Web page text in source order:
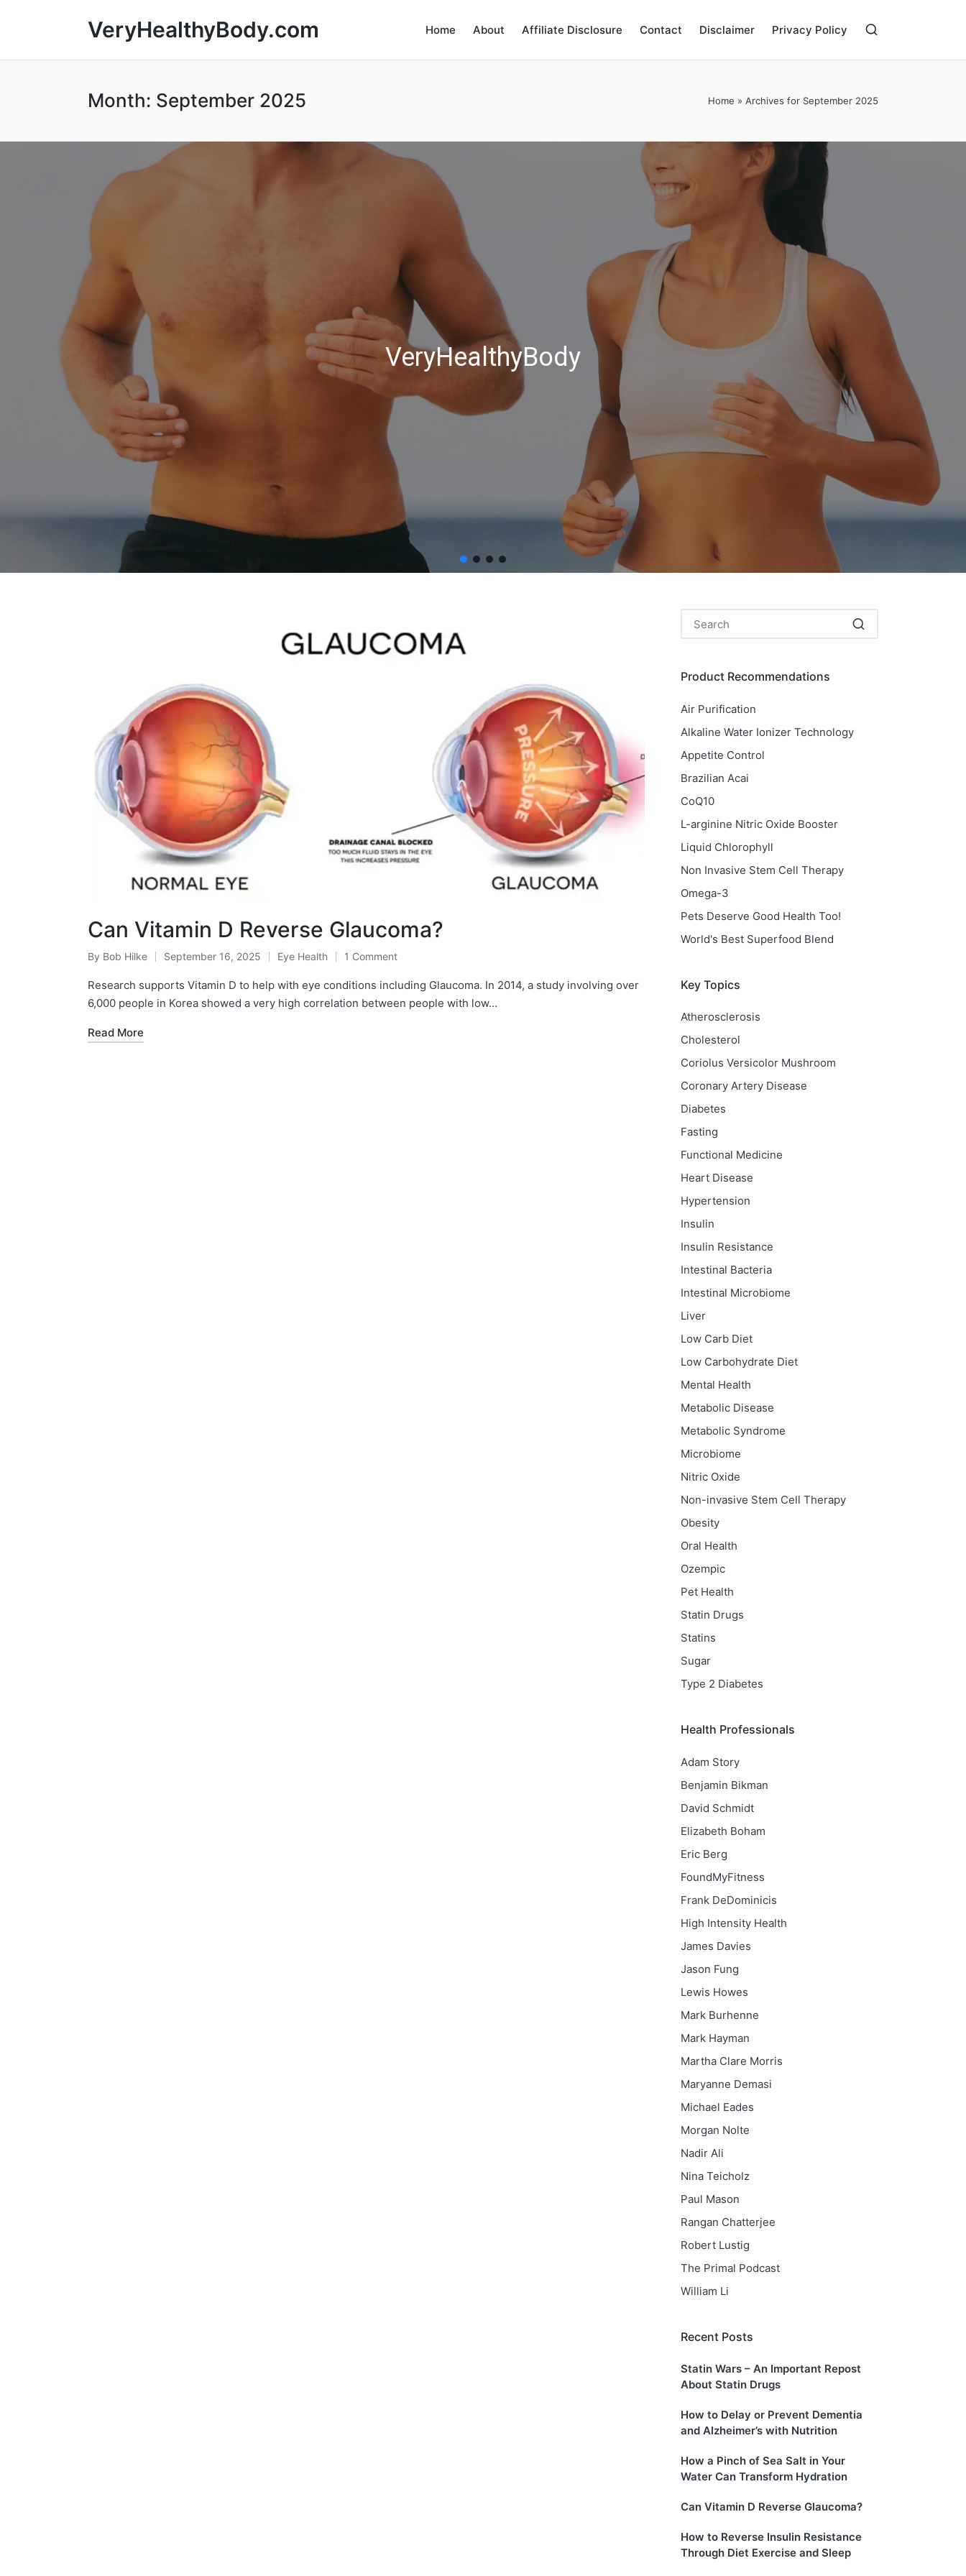
VeryHealthyBody.com Home About Affiliate Disclosure Contact Disclaimer Privacy Policy
Month: September 2025 Home » Archives for September 2025
VeryHealthyBody
Can Vitamin D Reverse Glaucoma?
Posted
by
By Bob Hilke September 16, 2025
Posted
in
Eye Health 1 Comment
Research supports Vitamin D to help with eye conditions including Glaucoma. In 2014, a study involving over
6,000 people in Korea showed a very high correlation between people with low…
Read More
Product Recommendations
Air Purification
Alkaline Water Ionizer Technology
Appetite Control
Brazilian Acai
CoQ10
L-arginine Nitric Oxide Booster
Liquid Chlorophyll
Non Invasive Stem Cell Therapy
Omega-3
Pets Deserve Good Health Too!
World's Best Superfood Blend
Key Topics
Atherosclerosis
Cholesterol
Coriolus Versicolor Mushroom
Coronary Artery Disease
Diabetes
Fasting
Functional Medicine
Heart Disease
Hypertension
Insulin
Insulin Resistance
Intestinal Bacteria
Intestinal Microbiome
Liver
Low Carb Diet
Low Carbohydrate Diet
Mental Health
Metabolic Disease
Metabolic Syndrome
Microbiome
Nitric Oxide
Non-invasive Stem Cell Therapy
Obesity
Oral Health
Ozempic
Pet Health
Statin Drugs
Statins
Sugar
Type 2 Diabetes
Health Professionals
Adam Story
Benjamin Bikman
David Schmidt
Elizabeth Boham
Eric Berg
FoundMyFitness
Frank DeDominicis
High Intensity Health
James Davies
Jason Fung
Lewis Howes
Mark Burhenne
Mark Hayman
Martha Clare Morris
Maryanne Demasi
Michael Eades
Morgan Nolte
Nadir Ali
Nina Teicholz
Paul Mason
Rangan Chatterjee
Robert Lustig
The Primal Podcast
William Li
Recent Posts
Statin Wars – An Important Repost
About Statin Drugs
How to Delay or Prevent Dementia
and Alzheimer’s with Nutrition
How a Pinch of Sea Salt in Your
Water Can Transform Hydration
Can Vitamin D Reverse Glaucoma?
How to Reverse Insulin Resistance
Through Diet Exercise and Sleep